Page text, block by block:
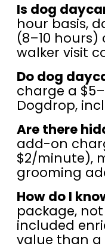
Is dog
hour basis,
(8–10
walker visit
Do dog
charge a
Dogdrop,
Are there
add-on
$2/minute),
grooming
How do I
package,
included
value than a